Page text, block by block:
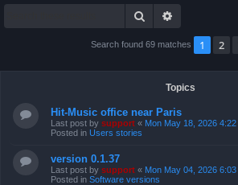
Search
Search found 69 matches 1 2
Topics
Hit-Music office near Paris
Last post by support « Mon May 18, 2026 4:22
Posted in Users stories
version 0.1.37
Last post by support « Mon May 04, 2026 6:03
Posted in Software versions